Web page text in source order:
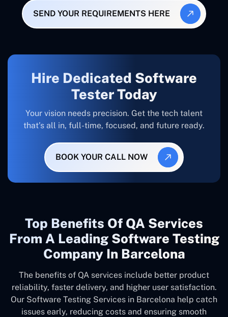
SEND YOUR REQUIREMENTS HERE
Hire Dedicated Software
Tester Today
Your vision needs precision. Get the tech talent
that’s all in, full-time, focused, and future ready.
BOOK YOUR CALL NOW
Top Benefits Of QA Services
From A Leading Software Testing
Company In Barcelona
The benefits of QA services include better product
reliability, faster delivery, and higher user satisfaction.
Our Software Testing Services in Barcelona help catch
issues early, reducing costs and ensuring smooth